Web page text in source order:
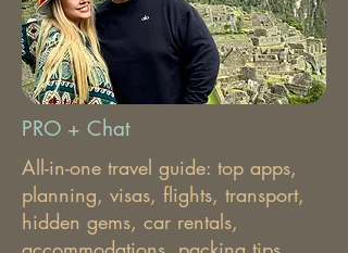
PRO + Chat
All-in-one travel guide: top apps,
planning, visas, flights, transport,
hidden gems, car rentals,